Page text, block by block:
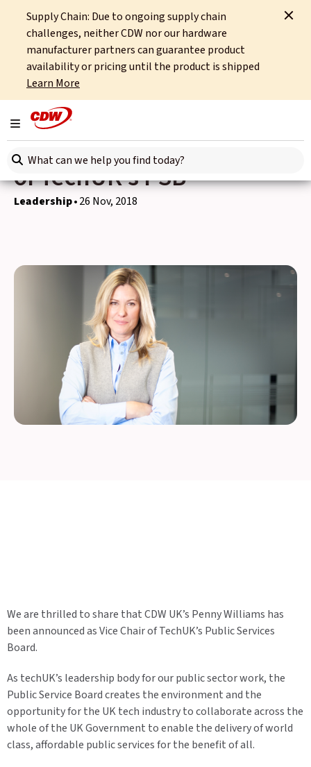
Supply Chain: Due to ongoing supply chain
challenges, neither CDW nor our hardware
manufacturer partners can guarantee product
availability or pricing until the product is shipped
Learn More
Toggle navigation
Search here
Home News Leadership
Penny Williams Announced as Vice Chair of TechUK's PSB
Back to news
Penny Williams
Announced as Vice Chair
of TechUK's PSB
Leadership 26 Nov, 2018
We are thrilled to share that CDW UK’s Penny Williams has
been announced as Vice Chair of TechUK’s Public Services
Board.
As techUK’s leadership body for our public sector work, the
Public Service Board creates the environment and the
opportunity for the UK tech industry to collaborate across the
whole of the UK Government to enable the delivery of world
class, affordable public services for the benefit of all.